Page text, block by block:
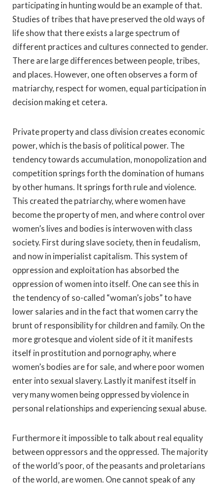
participating in hunting would be an example of that.
Studies of tribes that have preserved the old ways of
life show that there exists a large spectrum of
different practices and cultures connected to gender.
There are large differences between people, tribes,
and places. However, one often observes a form of
matriarchy, respect for women, equal participation in
decision making et cetera.
Private property and class division creates economic
power, which is the basis of political power. The
tendency towards accumulation, monopolization and
competition springs forth the domination of humans
by other humans. It springs forth rule and violence.
This created the patriarchy, where women have
become the property of men, and where control over
women’s lives and bodies is interwoven with class
society. First during slave society, then in feudalism,
and now in imperialist capitalism. This system of
oppression and exploitation has absorbed the
oppression of women into itself. One can see this in
the tendency of so-called “woman’s jobs” to have
lower salaries and in the fact that women carry the
brunt of responsibility for children and family. On the
more grotesque and violent side of it it manifests
itself in prostitution and pornography, where
women’s bodies are for sale, and where poor women
enter into sexual slavery. Lastly it manifest itself in
very many women being oppressed by violence in
personal relationships and experiencing sexual abuse.
Furthermore it impossible to talk about real equality
between oppressors and the oppressed. The majority
of the world’s poor, of the peasants and proletarians
of the world, are women. One cannot speak of any